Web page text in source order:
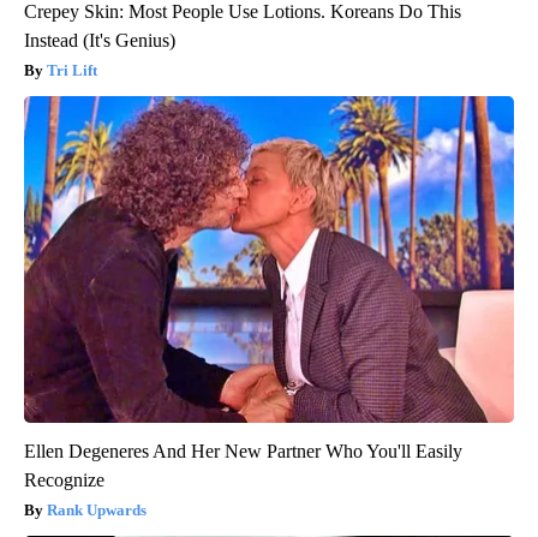
Crepey Skin: Most People Use Lotions. Koreans Do This
Instead (It's Genius)
Tri Lift
Ellen Degeneres And Her New Partner Who You'll Easily
Recognize
Rank Upwards